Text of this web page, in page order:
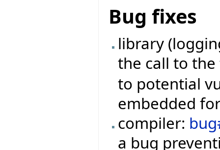
Bug fixes
library
the call to
to potential
embedded
compiler:
a bug